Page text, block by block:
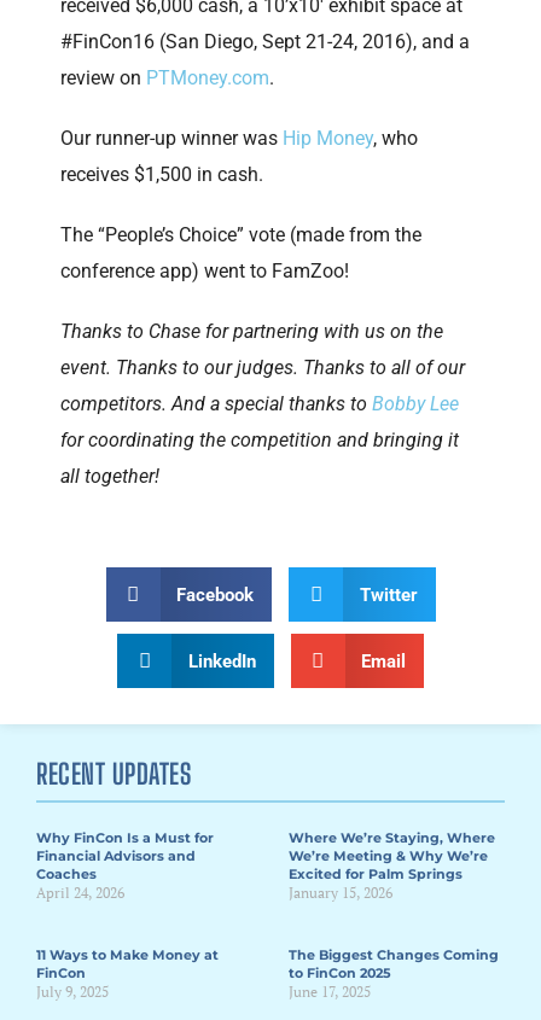
received $6,000 cash, a 10’x10′ exhibit space at
#FinCon16 (San Diego, Sept 21-24, 2016), and a
review on PTMoney.com.
Our runner-up winner was Hip Money, who
receives $1,500 in cash.
The “People’s Choice” vote (made from the
conference app) went to FamZoo!
Thanks to Chase for partnering with us on the
event. Thanks to our judges. Thanks to all of our
competitors. And a special thanks to Bobby Lee
for coordinating the competition and bringing it
all together!
Facebook Twitter
LinkedIn Email
RECENT UPDATES
Why FinCon Is a Must for
Financial Advisors and
Coaches
April 24, 2026
Where We’re Staying, Where
We’re Meeting & Why We’re
Excited for Palm Springs
January 15, 2026
11 Ways to Make Money at
FinCon
July 9, 2025
The Biggest Changes Coming
to FinCon 2025
June 17, 2025